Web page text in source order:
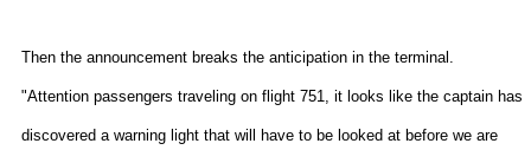
Then the announcement breaks the anticipation in the terminal.
"Attention passengers traveling on flight 751, it looks like the captain has
discovered a warning light that will have to be looked at before we are